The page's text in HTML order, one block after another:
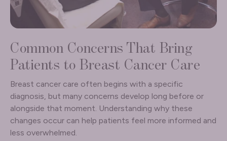
Common Concerns That Bring
Patients to Breast Cancer Care
Breast cancer care often begins with a specific
diagnosis, but many concerns develop long before or
alongside that moment. Understanding why these
changes occur can help patients feel more informed and
less overwhelmed.